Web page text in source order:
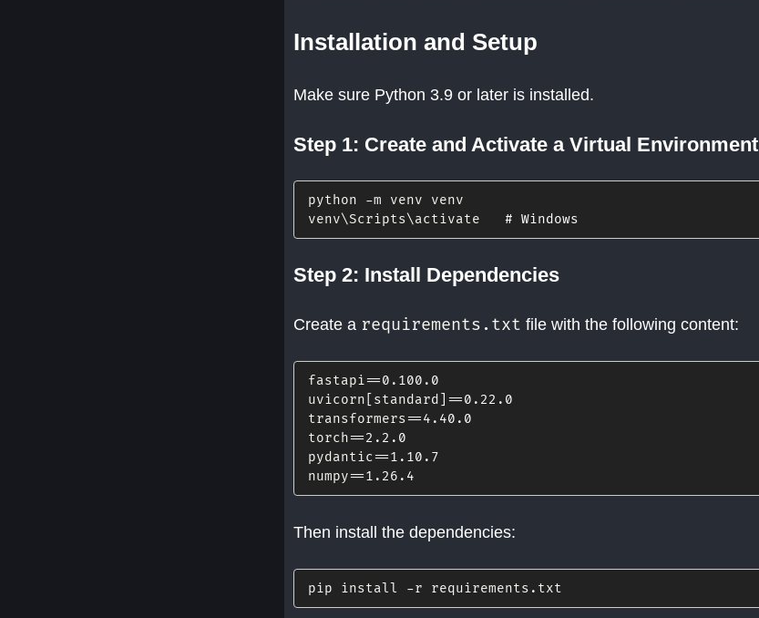
Installation and Setup
Make sure Python 3.9 or later is installed.
Step 1: Create and Activate a Virtual Environment
python -m venv venv
venv\Scripts\activate # Windows
Step 2: Install Dependencies
Create a requirements.txt file with the following content:
fastapi==0.100 .0
uvicorn
standard ==0.22 .0
transformers==4.40 .0
torch==2.2 .0
pydantic ==1.10 .7
numpy==1.26 .4
Then install the dependencies:
pip install -r requirements . txt